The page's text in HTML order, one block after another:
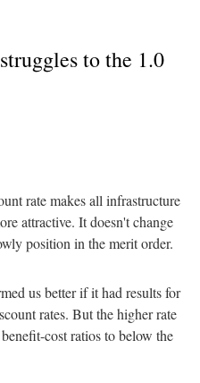
to the 1.0
rate makes all infrastructure
attractive. It doesn't change
position in the merit order.
us better if it had results for
rates. But the higher rate
cost ratios to below the